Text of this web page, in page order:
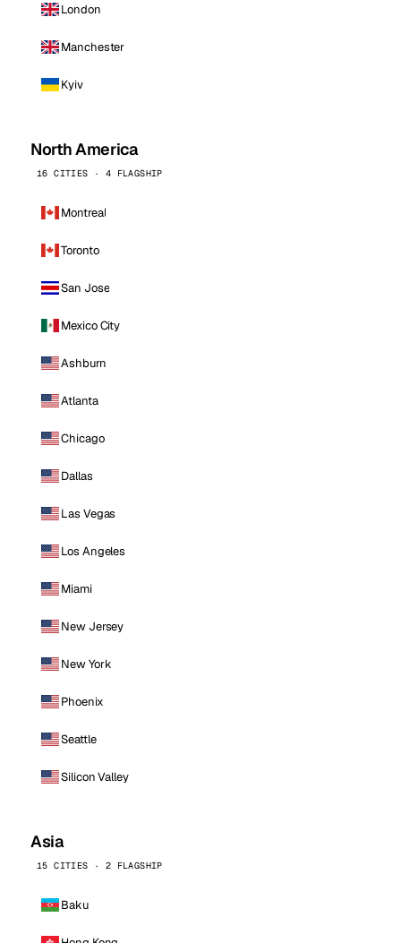
London
Manchester
Kyiv
North America
16 CITIES · 4 FLAGSHIP
Montreal
Toronto
San Jose
Mexico City
Ashburn
Atlanta
Chicago
Dallas
Las Vegas
Los Angeles
Miami
New Jersey
New York
Phoenix
Seattle
Silicon Valley
Asia
15 CITIES · 2 FLAGSHIP
Baku